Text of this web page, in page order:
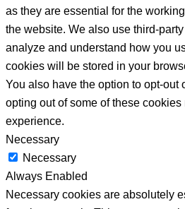
as they are essential for the
the website. We also use third-
analyze and understand how you
cookies will be stored in your
You also have the option to opt-out
opting out of some of these
experience.
Necessary
Necessary
Always Enabled
Necessary cookies are absolutely